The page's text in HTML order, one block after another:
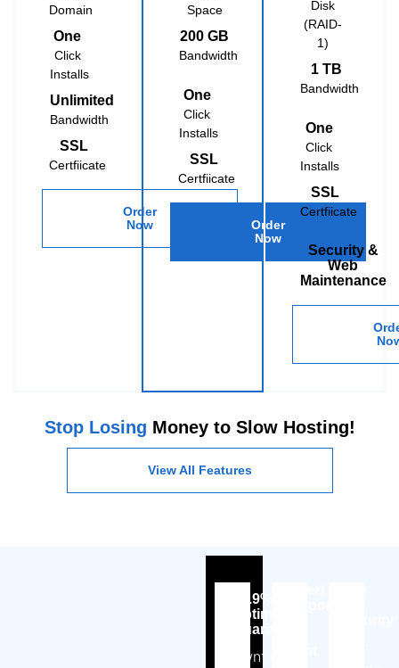
Domain
One
Click
Installs
Unlimited
Bandwidth
SSL
Certfiicate
Order
Now
Space
200 GB
Bandwidth
One
Click
Installs
SSL
Certfiicate
Order
Now
Disk
(RAID-
1)
1 TB
Bandwidth
One
Click
Installs
SSL
Certfiicate
Security &
Web
Maintenance
Stop Losing Money to Slow Hosting!
View All Features
99.9%
Uptime
Guarantee
Downtime